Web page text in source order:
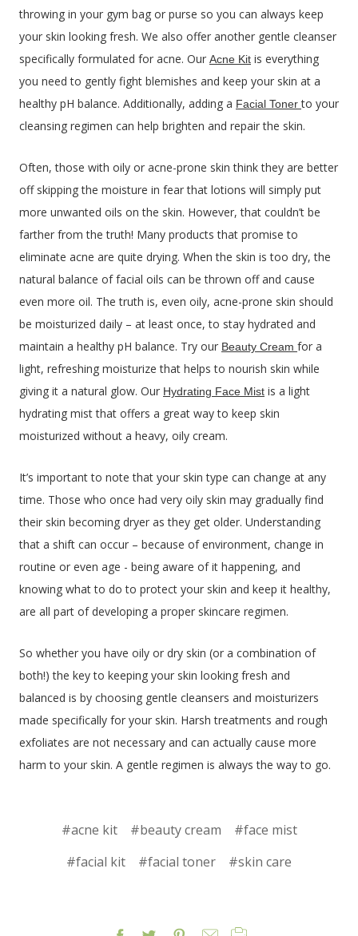
throwing in your gym bag or purse so you can always keep
your skin looking fresh. We also offer another gentle cleanser
specifically formulated for acne. Our Acne Kit is everything
you need to gently fight blemishes and keep your skin at a
healthy pH balance. Additionally, adding a Facial Tonerto your
cleansing regimen can help brighten and repair the skin.
Often, those with oily or acne-prone skin think they are better
off skipping the moisture in fear that lotions will simply put
more unwanted oils on the skin. However, that couldn’t be
farther from the truth! Many products that promise to
eliminate acne are quite drying. When the skin is too dry, the
natural balance of facial oils can be thrown off and cause
even more oil. The truth is, even oily, acne-prone skin should
be moisturized daily – at least once, to stay hydrated and
maintain a healthy pH balance. Try our Beauty Cream for a
light, refreshing moisturize that helps to nourish skin while
giving it a natural glow. Our Hydrating Face Mist is a light
hydrating mist that offers a great way to keep skin
moisturized without a heavy, oily cream.
It’s important to note that your skin type can change at any
time. Those who once had very oily skin may gradually find
their skin becoming dryer as they get older. Understanding
that a shift can occur – because of environment, change in
routine or even age - being aware of it happening, and
knowing what to do to protect your skin and keep it healthy,
are all part of developing a proper skincare regimen.
So whether you have oily or dry skin (or a combination of
both!) the key to keeping your skin looking fresh and
balanced is by choosing gentle cleansers and moisturizers
made specifically for your skin. Harsh treatments and rough
exfoliates are not necessary and can actually cause more
harm to your skin. A gentle regimen is always the way to go.
#acne kit #beauty cream
#face mist
#facial kit
#facial toner #skin care